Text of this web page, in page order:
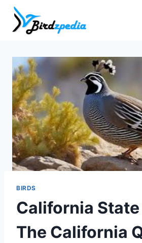
Skip
content
BIRDS
California State
The California